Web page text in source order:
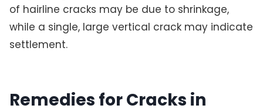
of hairline cracks may be due to shrinkage,
while a single, large vertical crack may indicate
settlement.
Remedies for Cracks in